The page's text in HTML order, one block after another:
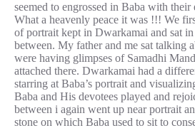
seemed to engrossed in Baba with their
What a heavenly peace it was !!! We
of portrait kept in Dwarkamai and sat in
between. My father and me sat talking
were having glimpses of Samadhi
attached there. Dwarkamai had a
starring at Baba’s portrait and
Baba and His devotees played and
between i again went up near portrait
stone on which Baba used to sit to